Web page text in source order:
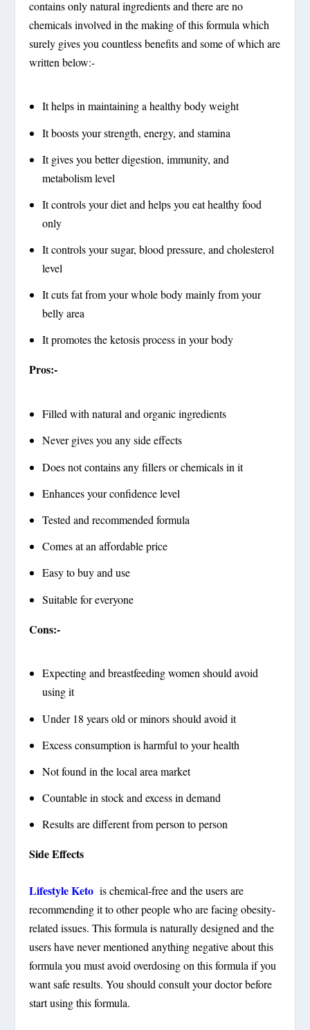
contains only natural ingredients and there are no
chemicals involved in the making of this formula which
surely gives you countless benefits and some of which are
written below:-
It helps in maintaining a healthy body weight
It boosts your strength, energy, and stamina
It gives you better digestion, immunity, and
metabolism level
It controls your diet and helps you eat healthy food
only
It controls your sugar, blood pressure, and cholesterol
level
It cuts fat from your whole body mainly from your
belly area
It promotes the ketosis process in your body
Pros:-
Filled with natural and organic ingredients
Never gives you any side effects
Does not contains any fillers or chemicals in it
Enhances your confidence level
Tested and recommended formula
Comes at an affordable price
Easy to buy and use
Suitable for everyone
Cons:-
Expecting and breastfeeding women should avoid
using it
Under 18 years old or minors should avoid it
Excess consumption is harmful to your health
Not found in the local area market
Countable in stock and excess in demand
Results are different from person to person
Side Effects
Lifestyle Keto is chemical-free and the users are
recommending it to other people who are facing obesity-
related issues. This formula is naturally designed and the
users have never mentioned anything negative about this
formula you must avoid overdosing on this formula if you
want safe results. You should consult your doctor before
start using this formula.